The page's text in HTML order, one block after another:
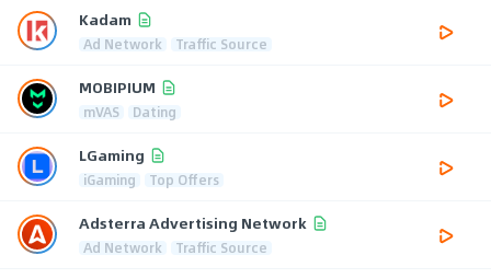
Kadam
Ad Network Traffic Source
MOBIPIUM
mVAS Dating
LGaming
iGaming Top Offers
Adsterra Advertising Network
Ad Network Traffic Source